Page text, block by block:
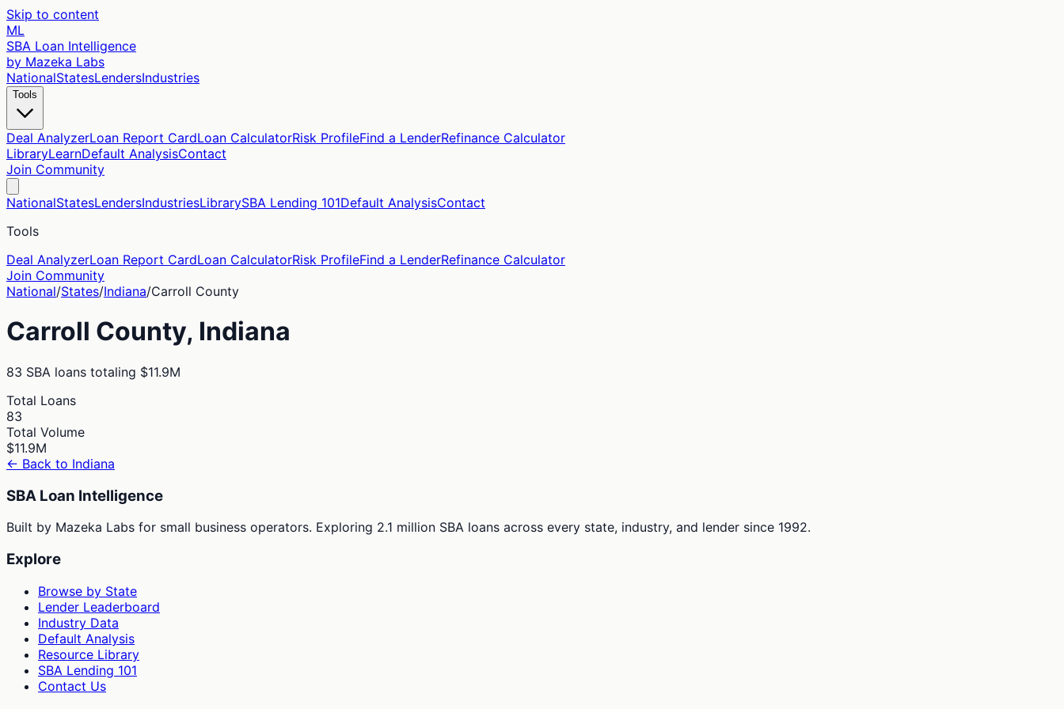
Skip to content
ML
SBA Loan Intelligence
by Mazeka Labs
NationalStatesLendersIndustries
Tools
Deal AnalyzerLoan Report CardLoan CalculatorRisk ProfileFind a LenderRefinance Calculator
LibraryLearnDefault AnalysisContact
Join Community
NationalStatesLendersIndustriesLibrarySBA Lending 101Default AnalysisContact
Tools
Deal AnalyzerLoan Report CardLoan CalculatorRisk ProfileFind a LenderRefinance Calculator
Join Community
National/States/Indiana/Carroll County
Carroll County, Indiana
83 SBA loans totaling $11.9M
Total Loans
83
Total Volume
$11.9M
← Back to Indiana
SBA Loan Intelligence
Built by Mazeka Labs for small business operators. Exploring 2.1 million SBA loans across every state, industry, and lender since 1992.
Explore
Browse by State
Lender Leaderboard
Industry Data
Default Analysis
Resource Library
SBA Lending 101
Contact Us